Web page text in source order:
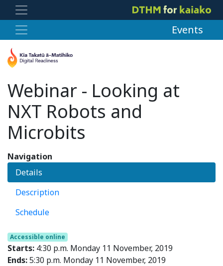
Events
Webinar - Looking at
NXT Robots and
Microbits
Accessible online
Starts: 4:30 p.m. Monday 11 November, 2019
Ends:5:30 p.m. Monday 11 November, 2019
Navigation
Details
Description
Schedule